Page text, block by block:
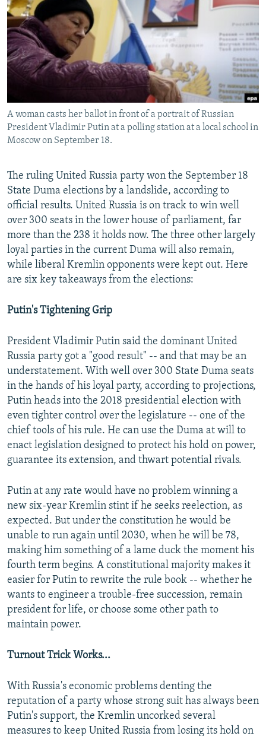
SERBIA
RFE/RL INVESTIGATES
SCHEMES
SYSTEMA
NEWSLETTERS
WIDER EUROPE BY RIKARD JOZWIAK
THE RUNDOWN
PODCASTS
MAJLIS
SHARE TIPS SECURELY
BYPASS BLOCKING
CONTACT US
FOLLOW US
All RFE/RL sites
A woman casts her ballot in front of a portrait of Russian
President Vladimir Putin at a polling station at a local school in
Moscow on September 18.
The ruling United Russia party won the September 18
State Duma elections by a landslide, according to
official results. United Russia is on track to win well
over 300 seats in the lower house of parliament, far
more than the 238 it holds now. The three other largely
loyal parties in the current Duma will also remain,
while liberal Kremlin opponents were kept out. Here
are six key takeaways from the elections:
Putin's Tightening Grip
President Vladimir Putin said the dominant United
Russia party got a "good result" -- and that may be an
understatement. With well over 300 State Duma seats
in the hands of his loyal party, according to projections,
Putin heads into the 2018 presidential election with
even tighter control over the legislature -- one of the
chief tools of his rule. He can use the Duma at will to
enact legislation designed to protect his hold on power,
guarantee its extension, and thwart potential rivals.
Putin at any rate would have no problem winning a
new six-year Kremlin stint if he seeks reelection, as
expected. But under the constitution he would be
unable to run again until 2030, when he will be 78,
making him something of a lame duck the moment his
fourth term begins. A constitutional majority makes it
easier for Putin to rewrite the rule book -- whether he
wants to engineer a trouble-free succession, remain
president for life, or choose some other path to
maintain power.
Turnout Trick Works...
With Russia's economic problems denting the
reputation of a party whose strong suit has always been
Putin's support, the Kremlin uncorked several
measures to keep United Russia from losing its hold on